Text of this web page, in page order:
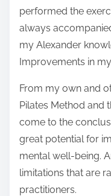
performed the
always
my Alexander
Improvements in
From my own and
Pilates Method and
come to the
great potential for
mental well-being.
limitations that are
practitioners.